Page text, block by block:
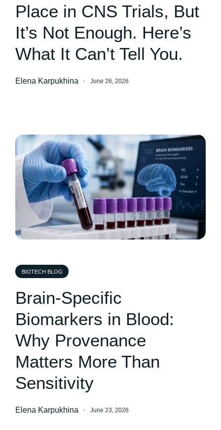
Place in CNS Trials, But
It’s Not Enough. Here’s
What It Can’t Tell You.
Elena Karpukhina June 26, 2026
BIOTECH BLOG
Brain-Specific
Biomarkers in Blood:
Why Provenance
Matters More Than
Sensitivity
Elena Karpukhina June 23, 2026